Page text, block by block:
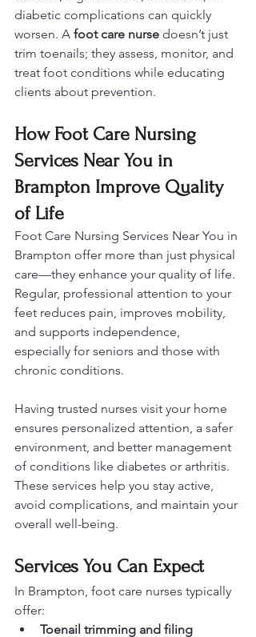
diabetic complications can quickly
worsen. A foot care nurse doesn’t just
trim toenails; they assess, monitor, and
treat foot conditions while educating
clients about prevention.
How Foot Care Nursing
Services Near You in
Brampton Improve Quality
of Life
Foot Care Nursing Services Near You in
Brampton offer more than just physical
care—they enhance your quality of life.
Regular, professional attention to your
feet reduces pain, improves mobility,
and supports independence,
especially for seniors and those with
chronic conditions.
Having trusted nurses visit your home
ensures personalized attention, a safer
environment, and better management
of conditions like diabetes or arthritis.
These services help you stay active,
avoid complications, and maintain your
overall well-being.
Services You Can Expect
In Brampton, foot care nurses typically
offer:
Toenail trimming and filing